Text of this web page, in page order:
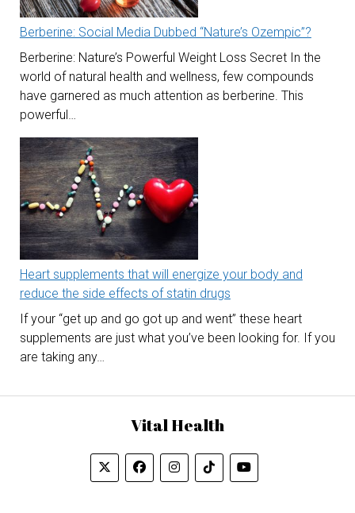
Berberine: Social Media Dubbed “Nature’s Ozempic”?
Berberine: Nature’s Powerful Weight Loss Secret In the
world of natural health and wellness, few compounds
have garnered as much attention as berberine. This
powerful…
Heart supplements that will energize your body and
reduce the side effects of statin drugs
If your “get up and go got up and went” these heart
supplements are just what you’ve been looking for. If you
are taking any…
Vital Health